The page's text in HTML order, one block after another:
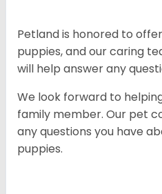
Petland is honored to
puppies, and our caring
will help answer any
We look forward to
family member. Our pet
any questions you have
puppies.